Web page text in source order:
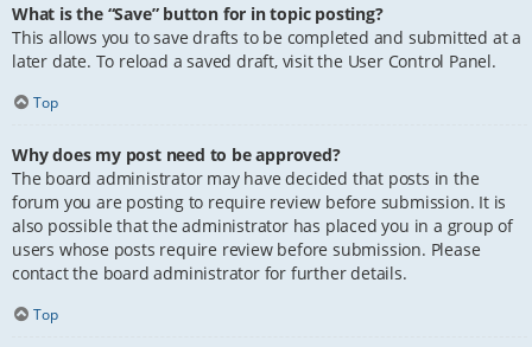
What is the “Save” button for in topic posting?
This allows you to save drafts to be completed and submitted at a
later date. To reload a saved draft, visit the User Control Panel.
Top
Why does my post need to be approved?
The board administrator may have decided that posts in the
forum you are posting to require review before submission. It is
also possible that the administrator has placed you in a group of
users whose posts require review before submission. Please
contact the board administrator for further details.
Top